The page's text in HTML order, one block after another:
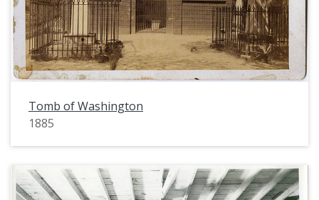
Tomb of Washington
1885